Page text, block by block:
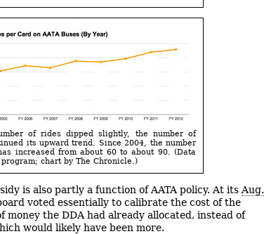
of rides dipped slightly, the number of
its upward trend. Since 2004, the number
increased from about 60 to about 90. (Data
chart by The Chronicle.)
is also partly a function of AATA policy. At its Aug.
voted essentially to calibrate the cost of the
money the DDA had already allocated, instead of
would likely have been more.